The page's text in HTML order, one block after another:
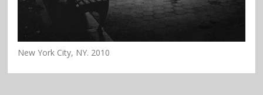
New York City, NY. 2010